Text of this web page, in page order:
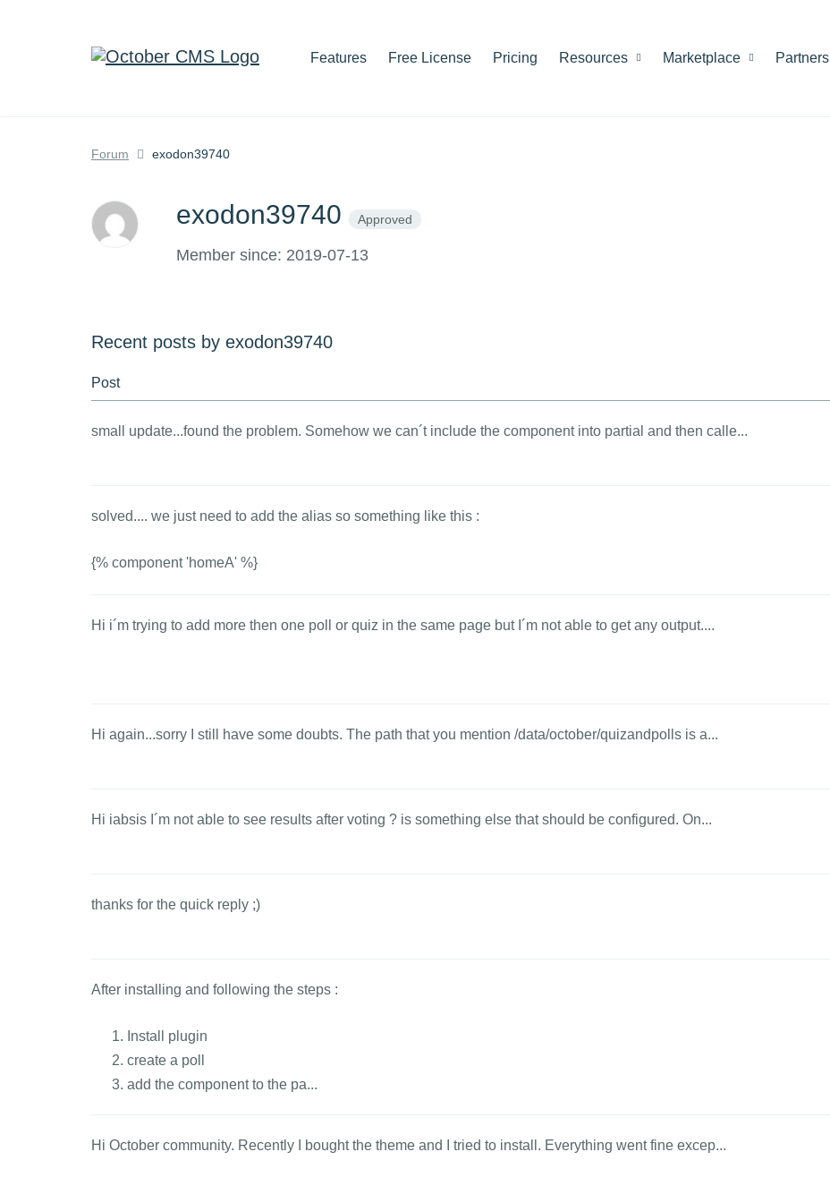
Features Free License Pricing Resources Marketplace Partners
Forum exodon39740
exodon39740 Approved
Member since: 2019-07-13
Recent posts by exodon39740
Post
small update...found the problem. Somehow we can´t include the component into partial and then calle...
solved.... we just need to add the alias so something like this :
{% component 'homeA' %}
Hi i´m trying to add more then one poll or quiz in the same page but I´m not able to get any output....
Hi again...sorry I still have some doubts. The path that you mention /data/october/quizandpolls is a...
Hi iabsis I´m not able to see results after voting ? is something else that should be configured. On...
thanks for the quick reply ;)
After installing and following the steps :
Install plugin
create a poll
add the component to the pa...
Hi October community. Recently I bought the theme and I tried to install. Everything went fine excep...